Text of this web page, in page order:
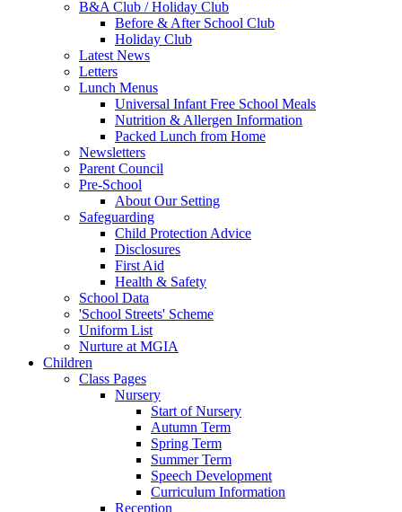
B&A Club / Holiday Club
Before & After School Club
Holiday Club
Latest News
Letters
Lunch Menus
Universal Infant Free School Meals
Nutrition & Allergen Information
Packed Lunch from Home
Newsletters
Parent Council
Pre-School
About Our Setting
Safeguarding
Child Protection Advice
Disclosures
First Aid
Health & Safety
School Data
'School Streets' Scheme
Uniform List
Nurture at MGIA
Children
Class Pages
Nursery
Start of Nursery
Autumn Term
Spring Term
Summer Term
Speech Development
Curriculum Information
Reception